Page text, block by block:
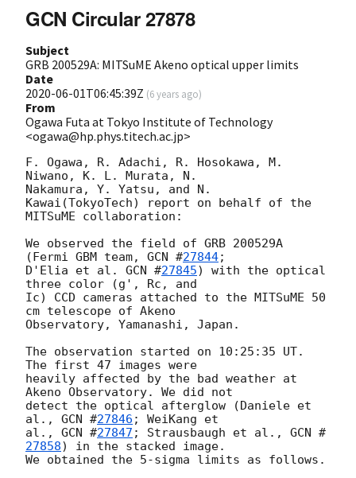
GCN Circular 27878
Subject
GRB 200529A: MITSuME Akeno optical upper limits
Date
2020-06-01T06:45:39Z (6 years ago)
From
Ogawa Futa at Tokyo Institute of Technology
<ogawa@hp.phys.titech.ac.jp>
F. Ogawa, R. Adachi, R. Hosokawa, M.
Niwano, K. L. Murata, N.
Nakamura, Y. Yatsu, and N.
Kawai(TokyoTech) report on behalf of the
MITSuME collaboration:
We observed the field of GRB 200529A
(Fermi GBM team, GCN #27844;
D'Elia et al. GCN #27845) with the optical
three color (g', Rc, and
Ic) CCD cameras attached to the MITSuME 50
cm telescope of Akeno
Observatory, Yamanashi, Japan.
The observation started on 10:25:35 UT.
The first 47 images were
heavily affected by the bad weather at
Akeno Observatory. We did not
detect the optical afterglow (Daniele et
al., GCN #27846 ; WeiKang et
al., GCN #27847 ; Strausbaugh et al., GCN #
27858) in the stacked image.
We obtained the 5-sigma limits as follows.